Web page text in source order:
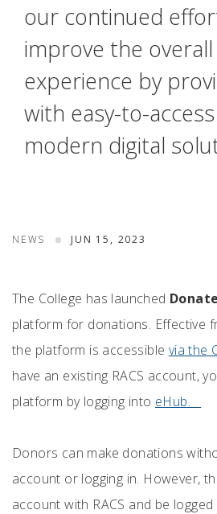
our continued
improve the
experience by
with easy-to-
modern digital
NEWS JUN 15, 2023
The College has launched
platform for donations. Effective
the platform is accessible via the
have an existing RACS account,
platform by logging into eHub.
Donors can make donations
account or logging in. However,
account with RACS and be